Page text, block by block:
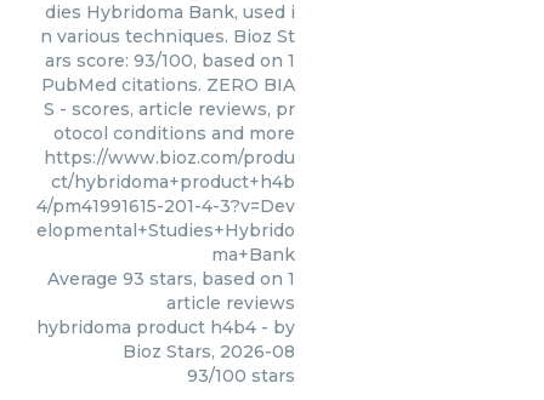
dies Hybridoma Bank, used i
n various techniques. Bioz St
ars score: 93/100, based on 1
PubMed citations. ZERO BIA
S - scores, article reviews, pr
otocol conditions and more
https://www.bioz.com/produ
ct/hybridoma+product+h4b
4/pm41991615-201-4-3?v=Dev
elopmental+Studies+Hybrido
ma+Bank
Average 93 stars, based on 1
article reviews
hybridoma product h4b4 - by
Bioz Stars, 2026-08
93/100 stars